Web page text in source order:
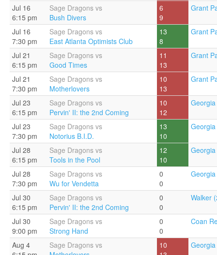
Jul 16
6:15 pm
Sage Dragons vs
Bush Divers
6
9
Grant
Jul 16
7:30 pm
Sage Dragons vs
East Atlanta Optimists Club
13
8
Grant
Jul 21
6:15 pm
Sage Dragons vs
Good Times
11
13
Grant
Jul 21
7:30 pm
Sage Dragons vs
Motherlovers
10
13
Grant
Jul 23
6:15 pm
Sage Dragons vs
Pervin' II: the 2nd Coming
10
12
Jul 23
7:30 pm
Sage Dragons vs
Notorius B.I.D.
13
10
Jul 28
6:15 pm
Sage Dragons vs
Tools in the Pool
12
10
Jul 28
7:30 pm
Sage Dragons vs
Wu for Vendetta
0
0
Jul 30
6:15 pm
Sage Dragons vs
Pervin' II: the 2nd Coming
0
0
Walker
Jul 30
9:00 pm
Sage Dragons vs
Strong Hand
0
0
Coan
Aug 4
Sage Dragons vs
10